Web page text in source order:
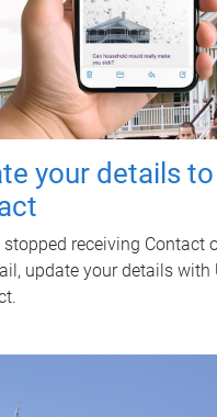
your details
stopped receiving Contact
update your details with